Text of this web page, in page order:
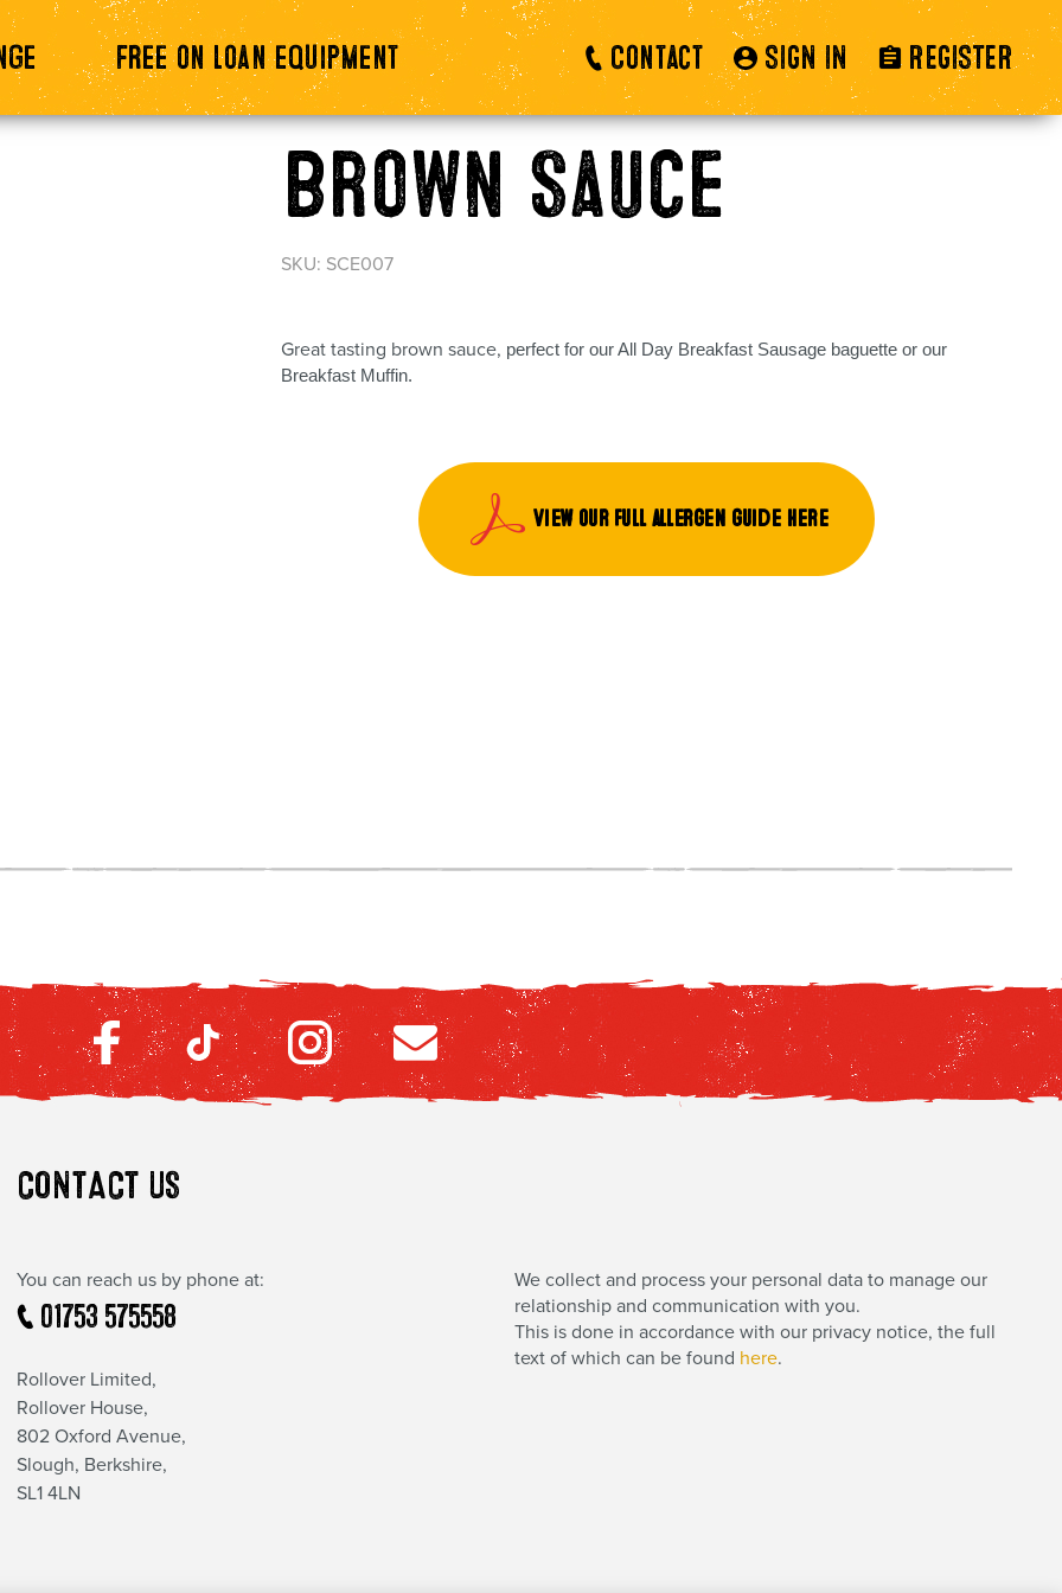
Free on loan equipment Contact SIGN IN REGISTER
Brown Sauce
SKU: SCE007
Great tasting brown sauce, perfect for our All Day Breakfast Sausage baguette or our
Breakfast Muffin.
View our full allergen guide here
CONTACT US
You can reach us by phone at:
01753 575558
Rollover Limited,
Rollover House,
802 Oxford Avenue,
Slough, Berkshire,
SL1 4LN
We collect and process your personal data to manage our
relationship and communication with you.
This is done in accordance with our privacy notice, the full
text of which can be found here.